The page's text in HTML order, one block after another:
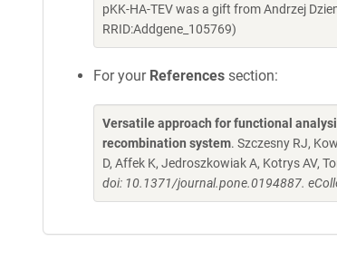
pKK-HA-TEV was a gift from Andrzej
RRID:Addgene_105769)
For your References section:
Versatile approach for functional
recombination system. Szczesny RJ,
D, Affek K, Jedroszkowiak A, Kotrys AV,
doi: 10.1371/journal.pone.0194887.